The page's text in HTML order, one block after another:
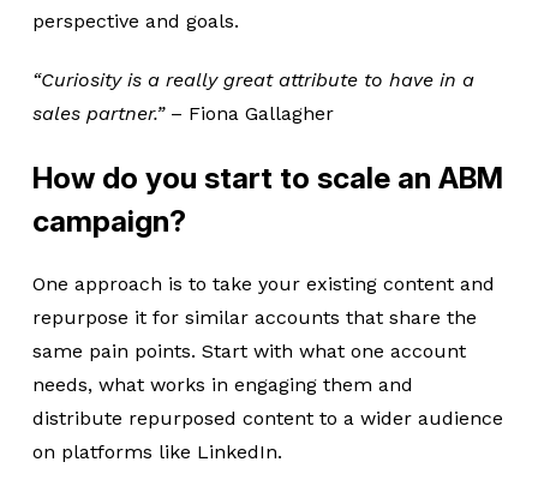
perspective and goals.
“Curiosity is a really great attribute to have in a
sales partner.” – Fiona Gallagher
How do you start to scale an ABM
campaign?
One approach is to take your existing content and
repurpose it for similar accounts that share the
same pain points. Start with what one account
needs, what works in engaging them and
distribute repurposed content to a wider audience
on platforms like LinkedIn.